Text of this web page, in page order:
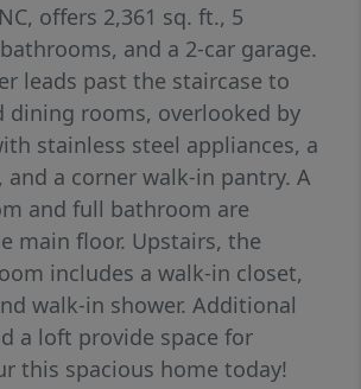
offers 2,361 sq. ft., 5
and a 2-car garage.
leads past the staircase to
dining rooms, overlooked by
stainless steel appliances, a
and a corner walk-in pantry. A
and full bathroom are
main floor. Upstairs, the
includes a walk-in closet,
walk-in shower. Additional
a loft provide space for
this spacious home today!